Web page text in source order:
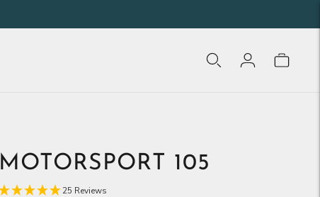
MOTORSPORT 105
25 Reviews